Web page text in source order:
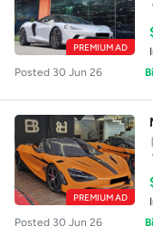
PREMIUM AD
Posted 30 Jun 26
PREMIUM AD
Posted 30 Jun 26